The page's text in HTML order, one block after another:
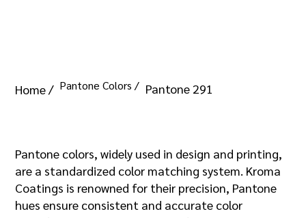
Home / Pantone Colors / Pantone 291
Pantone colors, widely used in design and printing,
are a standardized color matching system. Kroma
Coatings is renowned for their precision, Pantone
hues ensure consistent and accurate color